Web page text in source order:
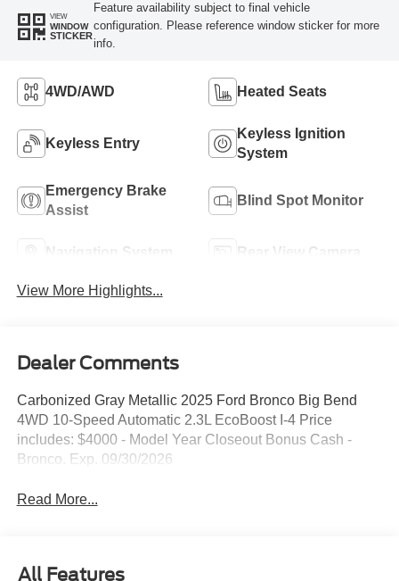
VIEW
WINDOW
STICKER
Feature availability subject to final vehicle
configuration. Please reference window sticker for more
info.
4WD/AWD Heated Seats
Keyless Entry
Keyless Ignition
System
Emergency Brake
Assist
Blind Spot Monitor
Navigation System Rear View Camera
View More Highlights...
Dealer Comments
Carbonized Gray Metallic 2025 Ford Bronco Big Bend
4WD 10-Speed Automatic 2.3L EcoBoost I-4 Price
includes: $4000 - Model Year Closeout Bonus Cash -
Bronco. Exp. 09/30/2026
Read More...
All Features